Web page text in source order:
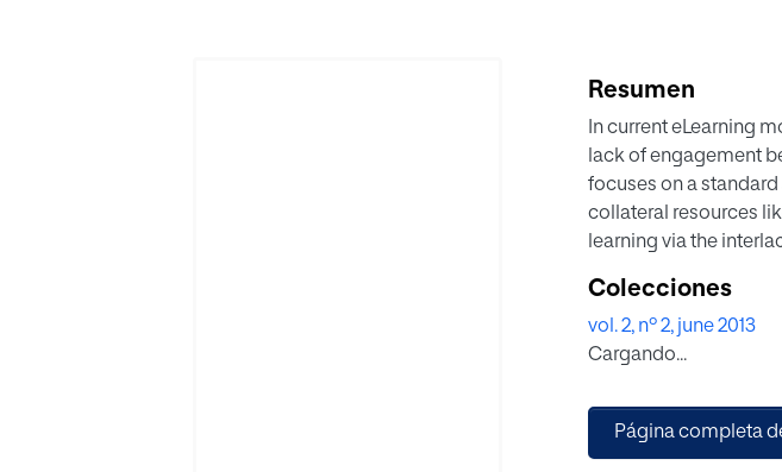
Resumen
In current eLearning
lack of engagement
focuses on a
collateral resources
learning via the
design and develop
approach. In addition,
application case, and
Colecciones
vol. 2, nº 2, june 2013
Cargando...
Página completa